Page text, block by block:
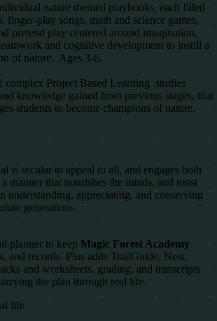
nature themed playbooks, each filled
finger-play songs, math and science games,
pretend play centered around imagination,
and cognitive development to instill a
of nature. Ages 3-6.
complex Project Based Learning studies
knowledge gained from previous stages, that
students to become champions of nature.
is secular to appeal to all, and engages both
manner that nourishes the minds, and most
understanding, appreciating, and conserving
generations.
planner to keep Magic Forest Academy
and records. Plus adds TrailGuide, Nest,
and worksheets, grading, and transcripts
the plan through real life.
life